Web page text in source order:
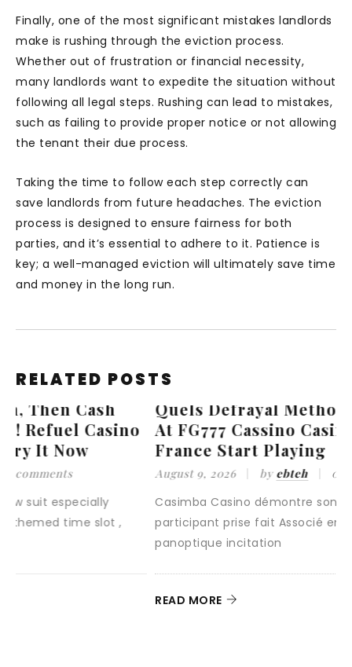
Finally, one of the most significant mistakes landlords
make is rushing through the eviction process.
Whether out of frustration or financial necessity,
many landlords want to expedite the situation without
following all legal steps. Rushing can lead to mistakes,
such as failing to provide proper notice or not allowing
the tenant their due process.
Taking the time to follow each step correctly can
save landlords from future headaches. The eviction
process is designed to ensure fairness for both
parties, and it’s essential to adhere to it. Patience is
key; a well-managed eviction will ultimately save time
and money in the long run.
RELATED POSTS
Quels Defrayal Methods Are Available
At FG777 Cassino Casino Extra •
France Start Playing
August 9, 2026 ebteh 0 comments
Casimba Casino démontre son loyauté envers
participant prise fait Associé en soins infirmiers